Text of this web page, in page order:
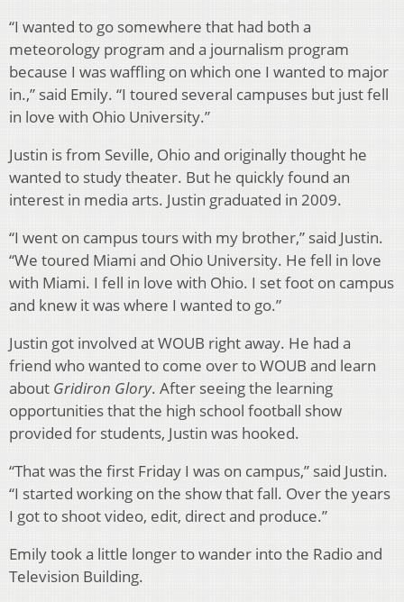
“I wanted to go somewhere that had both a
meteorology program and a journalism program
because I was waffling on which one I wanted to major
in.,” said Emily. “I toured several campuses but just fell
in love with Ohio University.”
Justin is from Seville, Ohio and originally thought he
wanted to study theater. But he quickly found an
interest in media arts. Justin graduated in 2009.
“I went on campus tours with my brother,” said Justin.
“We toured Miami and Ohio University. He fell in love
with Miami. I fell in love with Ohio. I set foot on campus
and knew it was where I wanted to go.”
Justin got involved at WOUB right away. He had a
friend who wanted to come over to WOUB and learn
about Gridiron Glory. After seeing the learning
opportunities that the high school football show
provided for students, Justin was hooked.
“That was the first Friday I was on campus,” said Justin.
“I started working on the show that fall. Over the years
I got to shoot video, edit, direct and produce.”
Emily took a little longer to wander into the Radio and
Television Building.